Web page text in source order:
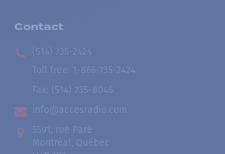
Contact
(514) 735-2424
Toll free
1-866-735-2424
Fax: (514) 735-8046
info@accesradio.com
5591, rue Paré
Montréal, Québec